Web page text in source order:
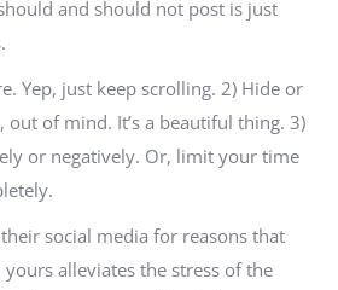
and should not post is just
Yep, just keep scrolling. 2) Hide or
of mind. It’s a beautiful thing. 3)
or negatively. Or, limit your time
social media for reasons that
alleviates the stress of the